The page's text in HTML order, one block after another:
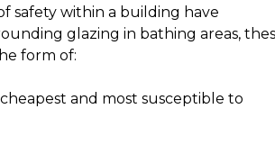
safety within a building have
glazing in bathing areas,
form of:
and most susceptible to